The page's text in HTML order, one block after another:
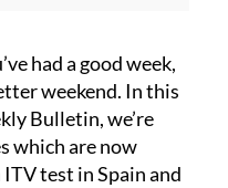
had a good week,
weekend. In this
Bulletin, we’re
which are now
test in Spain and